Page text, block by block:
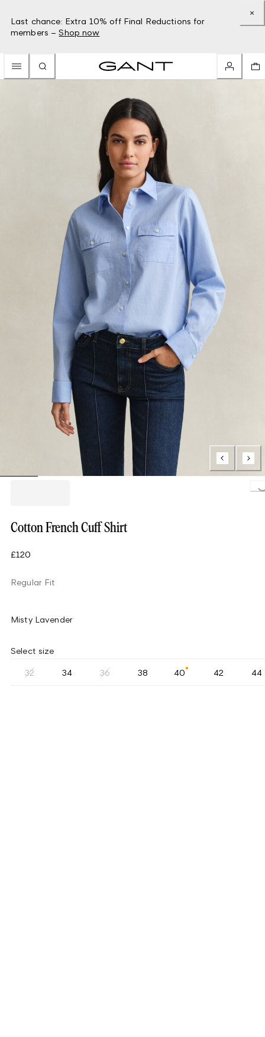
Last chance: Extra 10% off Final Reductions for
members – Shop now
Loading...
Cotton French Cuff Shirt
£120
Regular Fit
Misty Lavender
Select size
32 34 36 38 40 42 44